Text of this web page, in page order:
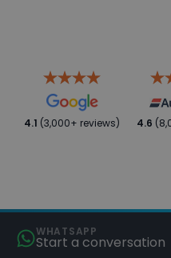
4.1 (3,000+ reviews) 4.6
WHATSAPP
Start a conversation